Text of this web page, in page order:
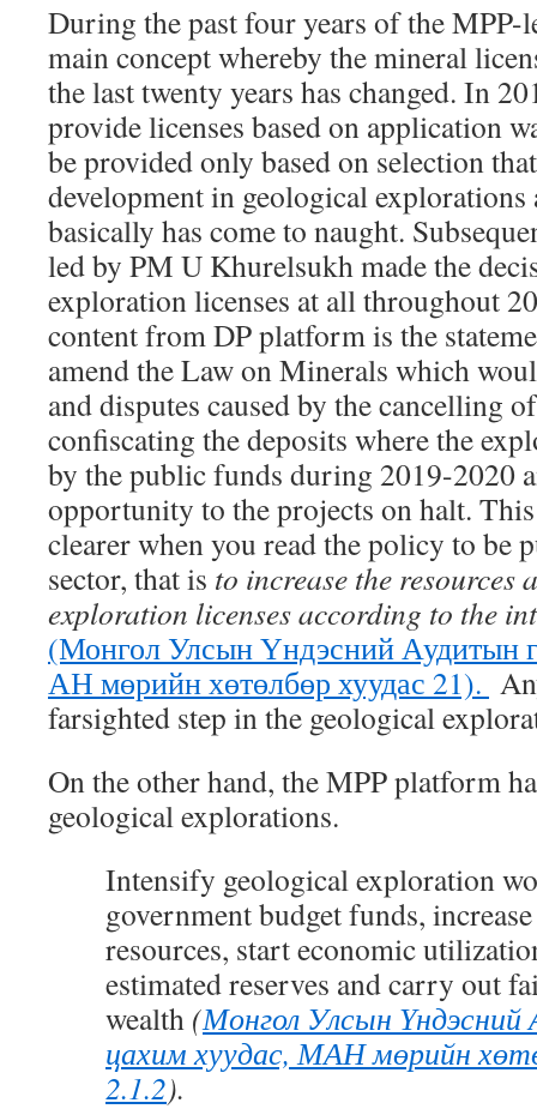
During the past four years of the MPP-
main concept whereby the mineral
the last twenty years has changed. In
provide licenses based on application
be provided only based on selection
development in geological explorations
basically has come to naught.
led by PM U Khurelsukh made the
exploration licenses at all throughout
content from DP platform is the
amend the Law on Minerals which
and disputes caused by the cancelling
confiscating the deposits where the
by the public funds during 2019-2020
opportunity to the projects on halt. This
clearer when you read the policy to be
sector, that is to increase the resources
exploration licenses according to the
(Монгол Улсын Үндэсний Аудитын
АН мөрийн хөтөлбөр хуудас 21).
farsighted step in the geological
On the other hand, the MPP platform
geological explorations.
Intensify geological exploration
government budget funds,
resources, start economic
estimated reserves and carry out
wealth (Монгол Улсын
цахим хуудас, МАН мөрийн
2.1.2).